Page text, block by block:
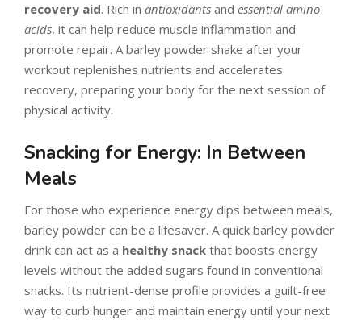
recovery aid. Rich in antioxidants and essential amino
acids, it can help reduce muscle inflammation and
promote repair. A barley powder shake after your
workout replenishes nutrients and accelerates
recovery, preparing your body for the next session of
physical activity.
Snacking for Energy: In Between
Meals
For those who experience energy dips between meals,
barley powder can be a lifesaver. A quick barley powder
drink can act as a healthy snack that boosts energy
levels without the added sugars found in conventional
snacks. Its nutrient-dense profile provides a guilt-free
way to curb hunger and maintain energy until your next